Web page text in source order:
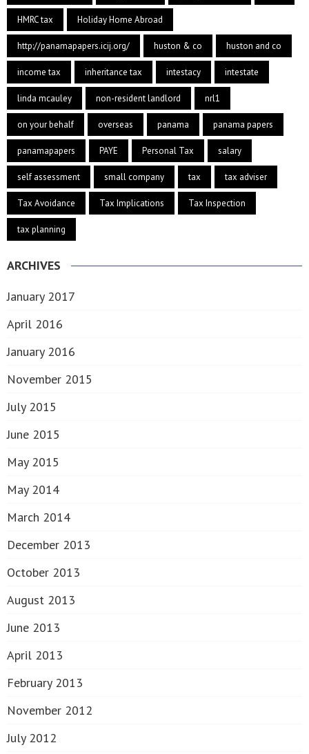
HMRC tax Holiday Home Abroad
http://panamapapers.icij.org/ huston & co huston and co
income tax inheritance tax intestacy intestate
linda mcauley non-resident landlord nrl1
on your behalf overseas panama panama papers
panamapapers PAYE Personal Tax salary
self assessment small company tax tax adviser
Tax Avoidance Tax Implications Tax Inspection
tax planning
ARCHIVES
January 2017
April 2016
January 2016
November 2015
July 2015
June 2015
May 2015
May 2014
March 2014
December 2013
October 2013
August 2013
June 2013
April 2013
February 2013
November 2012
July 2012